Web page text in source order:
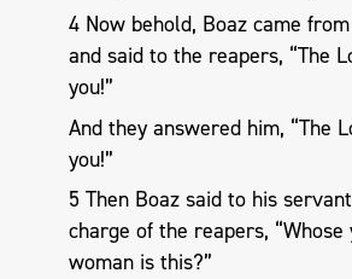
4 Now behold, Boaz came
and said to the reapers, “The
you!”
And they answered him, “The
you!”
5 Then Boaz said to his
charge of the reapers, “Whose
woman is this?”